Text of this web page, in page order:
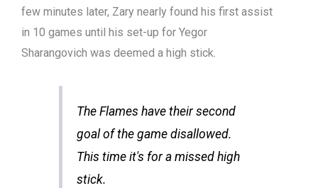
few minutes later, Zary nearly found his first assist
in 10 games until his set-up for Yegor
Sharangovich was deemed a high stick.
The Flames have their second
goal of the game disallowed.
This time it's for a missed high
stick.